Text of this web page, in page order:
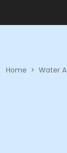
Home > Water